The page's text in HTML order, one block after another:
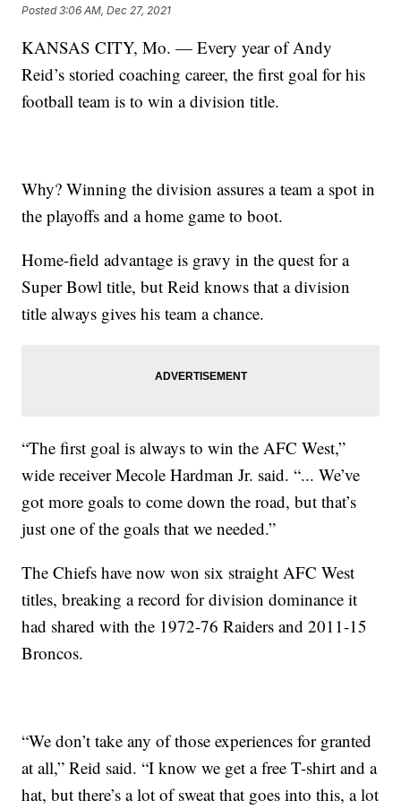
Posted3:06 AM, Dec 27, 2021
KANSAS CITY, Mo. — Every year of Andy
Reid’s storied coaching career, the first goal for his
football team is to win a division title.
Why? Winning the division assures a team a spot in
the playoffs and a home game to boot.
Home-field advantage is gravy in the quest for a
Super Bowl title, but Reid knows that a division
title always gives his team a chance.
“The first goal is always to win the AFC West,”
wide receiver Mecole Hardman Jr. said. “... We’ve
got more goals to come down the road, but that’s
just one of the goals that we needed.”
The Chiefs have now won six straight AFC West
titles, breaking a record for division dominance it
had shared with the 1972-76 Raiders and 2011-15
Broncos.
“We don’t take any of those experiences for granted
at all,” Reid said. “I know we get a free T-shirt and a
hat, but there’s a lot of sweat that goes into this, a lot